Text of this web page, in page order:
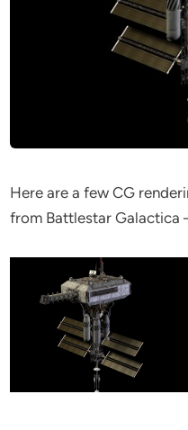
Here are a few CG
from Battlestar Galactica